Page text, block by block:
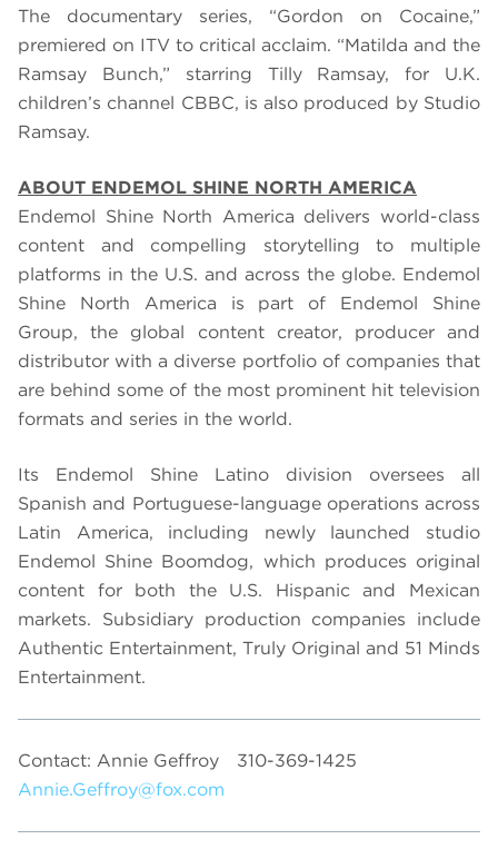
The documentary series, “Gordon on Cocaine,”
premiered on ITV to critical acclaim. “Matilda and the
Ramsay Bunch,” starring Tilly Ramsay, for U.K.
children’s channel CBBC, is also produced by Studio
Ramsay.
ABOUT ENDEMOL SHINE NORTH AMERICA
Endemol Shine North America delivers world-class
content and compelling storytelling to multiple
platforms in the U.S. and across the globe. Endemol
Shine North America is part of Endemol Shine
Group, the global content creator, producer and
distributor with a diverse portfolio of companies that
are behind some of the most prominent hit television
formats and series in the world.
Its Endemol Shine Latino division oversees all
Spanish and Portuguese-language operations across
Latin America, including newly launched studio
Endemol Shine Boomdog, which produces original
content for both the U.S. Hispanic and Mexican
markets. Subsidiary production companies include
Authentic Entertainment, Truly Original and 51 Minds
Entertainment.
Contact: Annie Geffroy
310-369-1425
Annie.Geffroy@fox.com